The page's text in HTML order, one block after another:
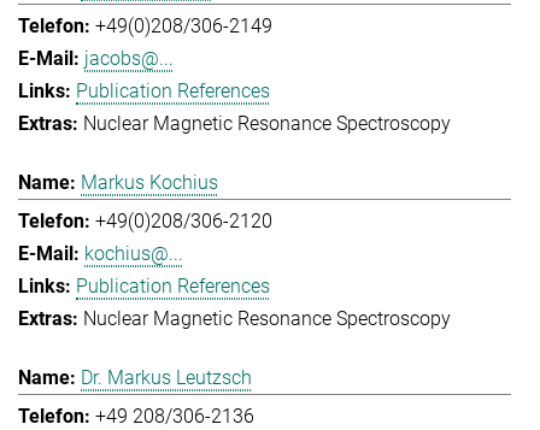
+49(0)208/306-2149
jacobs@...
Publication References
Nuclear Magnetic Resonance Spectroscopy
Markus Kochius
+49(0)208/306-2120
kochius@...
Publication References
Nuclear Magnetic Resonance Spectroscopy
Dr. Markus Leutzsch
+49 208/306-2136